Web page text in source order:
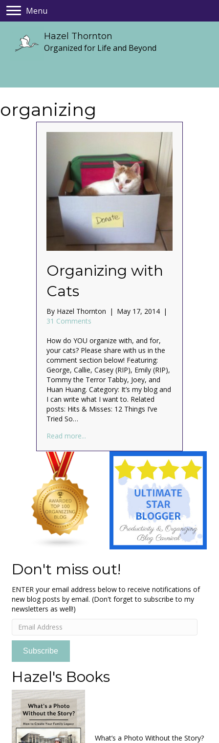
Menu
Hazel Thornton
Organized for Life and Beyond
organizing
Organizing with
Cats
By Hazel Thornton | May 17, 2014 |
31 Comments
How do YOU organize with, and for,
your cats? Please share with us in the
comment section below! Featuring:
George, Callie, Casey (RIP), Emily (RIP),
Tommy the Terror Tabby, Joey, and
Huan Huang. Category: It’s my blog and
I can write what I want to. Related
posts: Hits & Misses: 12 Things I’ve
Tried So…
Read more...
Don't miss out!
ENTER your email address below to receive notifications of
new blog posts by email. (Don't forget to subscribe to my
newsletters as well!)
Email
Address
Subscribe
Hazel's Books
What’s a Photo Without the Story?